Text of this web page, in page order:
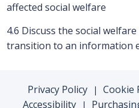
affected social welfare
4.6 Discuss the social
transition to an information
Privacy Policy | Cookie
Accessibility |